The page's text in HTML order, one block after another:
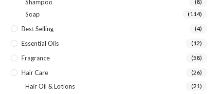
Shampoo (8)
Soap (114)
Best Selling (4)
Essential Oils (12)
Fragrance (58)
Hair Care (26)
Hair Oil & Lotions (21)